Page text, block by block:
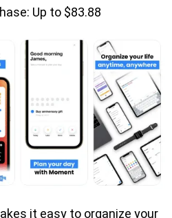
Up to $83.88
it easy to organize your